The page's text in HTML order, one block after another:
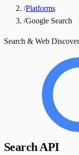
/Platforms
/Google Search
Search & Web
Search API